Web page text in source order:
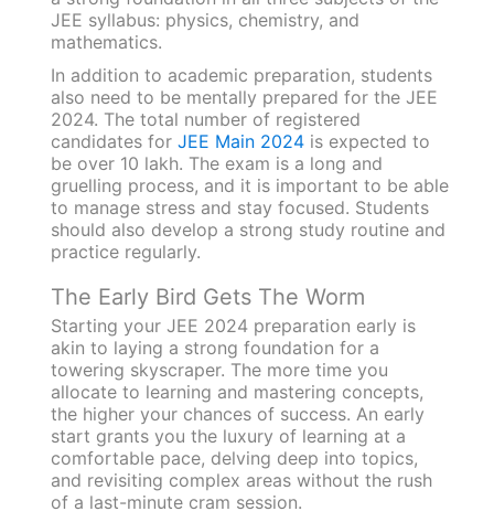
JEE syllabus: physics, chemistry, and
mathematics.
In addition to academic preparation, students
also need to be mentally prepared for the JEE
2024. The total number of registered
candidates for JEE Main 2024is expected to
be over 10 lakh. The exam is a long and
gruelling process, and it is important to be able
to manage stress and stay focused. Students
should also develop a strong study routine and
practice regularly.
The Early Bird Gets The Worm
Starting your JEE 2024 preparation early is
akin to laying a strong foundation for a
towering skyscraper. The more time you
allocate to learning and mastering concepts,
the higher your chances of success. An early
start grants you the luxury of learning at a
comfortable pace, delving deep into topics,
and revisiting complex areas without the rush
of a last-minute cram session.